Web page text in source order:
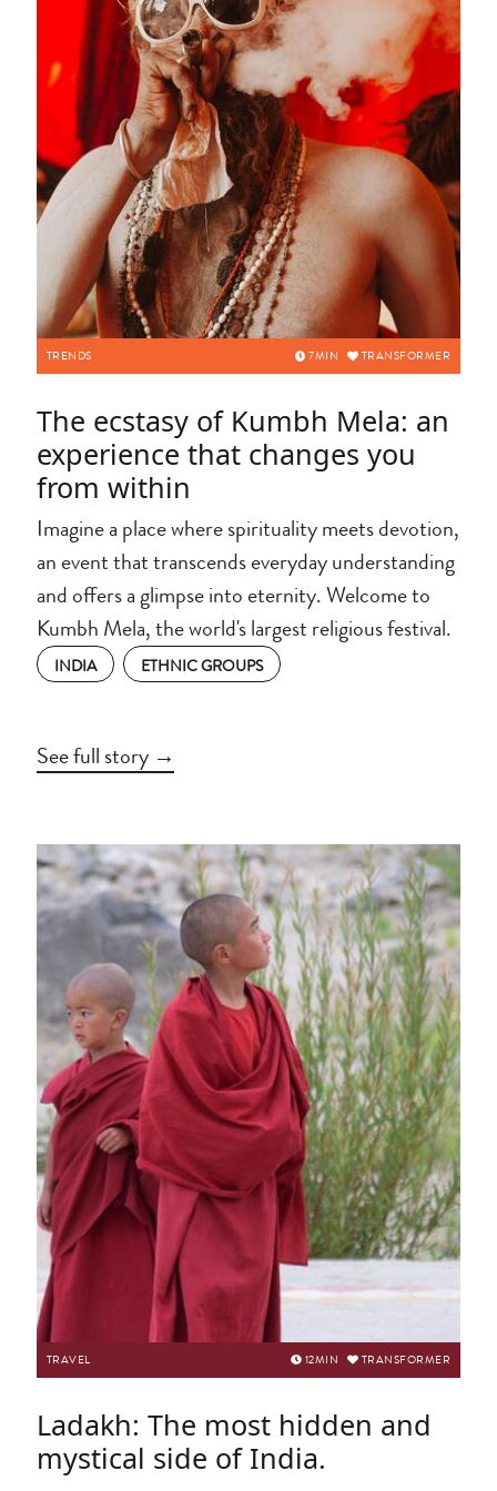
TRENDS 7MIN TRANSFORMER
The ecstasy of Kumbh Mela: an
experience that changes you
from within
Imagine a place where spirituality meets devotion,
an event that transcends everyday understanding
and offers a glimpse into eternity. Welcome to
Kumbh Mela, the world's largest religious festival.
INDIA ETHNIC GROUPS
See full story →
TRAVEL 12MIN TRANSFORMER
Ladakh: The most hidden and
mystical side of India.